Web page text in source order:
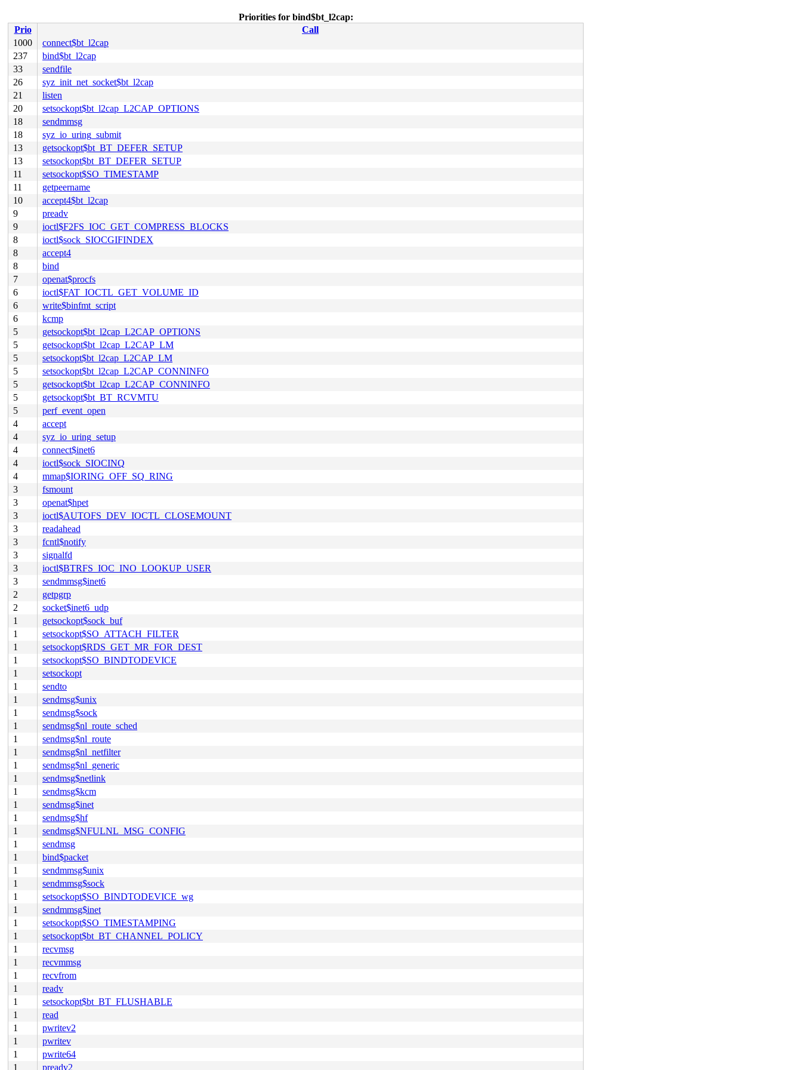
Priorities for bind$bt_l2cap:
Prio
Call
1000
connect$bt_l2cap
237
bind$bt_l2cap
33
sendfile
26
syz_init_net_socket$bt_l2cap
21
listen
20
setsockopt$bt_l2cap_L2CAP_OPTIONS
18
sendmmsg
18
syz_io_uring_submit
13
getsockopt$bt_BT_DEFER_SETUP
13
setsockopt$bt_BT_DEFER_SETUP
11
setsockopt$SO_TIMESTAMP
11
getpeername
10
accept4$bt_l2cap
9
preadv
9
ioctl$F2FS_IOC_GET_COMPRESS_BLOCKS
8
ioctl$sock_SIOCGIFINDEX
8
accept4
8
bind
7
openat$procfs
6
ioctl$FAT_IOCTL_GET_VOLUME_ID
6
write$binfmt_script
6
kcmp
5
getsockopt$bt_l2cap_L2CAP_OPTIONS
5
getsockopt$bt_l2cap_L2CAP_LM
5
setsockopt$bt_l2cap_L2CAP_LM
5
setsockopt$bt_l2cap_L2CAP_CONNINFO
5
getsockopt$bt_l2cap_L2CAP_CONNINFO
5
getsockopt$bt_BT_RCVMTU
5
perf_event_open
4
accept
4
syz_io_uring_setup
4
connect$inet6
4
ioctl$sock_SIOCINQ
4
mmap$IORING_OFF_SQ_RING
3
fsmount
3
openat$hpet
3
ioctl$AUTOFS_DEV_IOCTL_CLOSEMOUNT
3
readahead
3
fcntl$notify
3
signalfd
3
ioctl$BTRFS_IOC_INO_LOOKUP_USER
3
sendmmsg$inet6
2
getpgrp
2
socket$inet6_udp
1
getsockopt$sock_buf
1
setsockopt$SO_ATTACH_FILTER
1
setsockopt$RDS_GET_MR_FOR_DEST
1
setsockopt$SO_BINDTODEVICE
1
setsockopt
1
sendto
1
sendmsg$unix
1
sendmsg$sock
1
sendmsg$nl_route_sched
1
sendmsg$nl_route
1
sendmsg$nl_netfilter
1
sendmsg$nl_generic
1
sendmsg$netlink
1
sendmsg$kcm
1
sendmsg$inet
1
sendmsg$hf
1
sendmsg$NFULNL_MSG_CONFIG
1
sendmsg
1
bind$packet
1
sendmmsg$unix
1
sendmmsg$sock
1
setsockopt$SO_BINDTODEVICE_wg
1
sendmmsg$inet
1
setsockopt$SO_TIMESTAMPING
1
setsockopt$bt_BT_CHANNEL_POLICY
1
recvmsg
1
recvmmsg
1
recvfrom
1
readv
1
setsockopt$bt_BT_FLUSHABLE
1
read
1
pwritev2
1
pwritev
1
pwrite64
1
preadv2